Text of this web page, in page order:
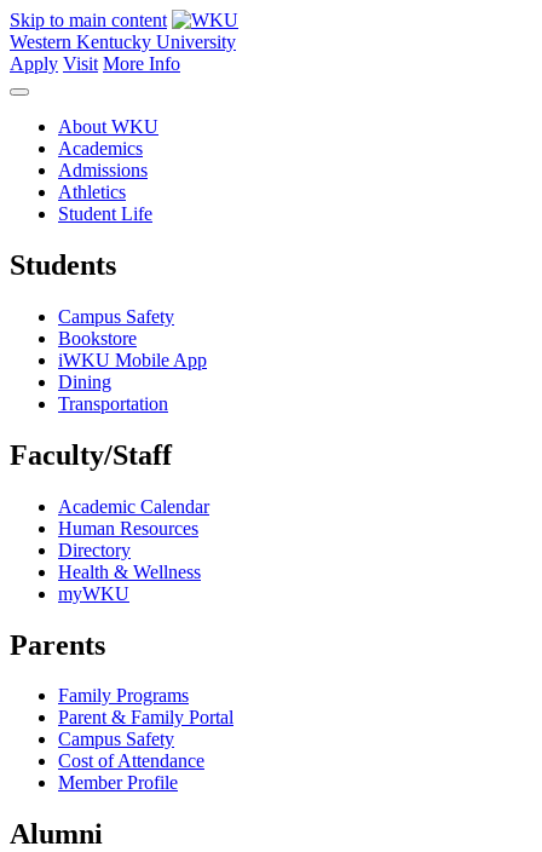
Skip to main content
Western Kentucky University
Apply Visit More Info
About WKU
Academics
Admissions
Athletics
Student Life
Students
Campus Safety
Bookstore
iWKU Mobile App
Dining
Transportation
Faculty/Staff
Academic Calendar
Human Resources
Directory
Health & Wellness
myWKU
Parents
Family Programs
Parent & Family Portal
Campus Safety
Cost of Attendance
Member Profile
Alumni